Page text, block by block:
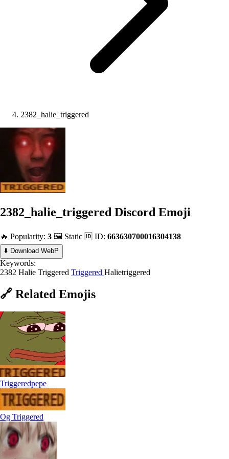
2382_halie_triggered
2382_halie_triggered Discord Emoji
🔥 Popularity: 3 🖼️ Static 🆔 ID: 663630700016304138
⬇️ Download WebP
Keywords:
2382 Halie Triggered Triggered Halietriggered
🔗 Related Emojis
Triggeredpepe
Og Triggered